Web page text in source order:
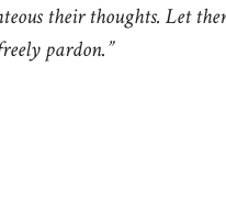
their thoughts. Let
pardon.”